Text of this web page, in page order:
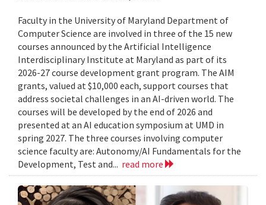
Faculty in the University of Maryland Department of
Computer Science are involved in three of the 15 new
courses announced by the Artificial Intelligence
Interdisciplinary Institute at Maryland as part of its
2026-27 course development grant program. The AIM
grants, valued at $10,000 each, support courses that
address societal challenges in an AI-driven world. The
courses will be developed by the end of 2026 and
presented at an AI education symposium at UMD in
spring 2027. The three courses involving computer
science faculty are: Autonomy/AI Fundamentals for the
Development, Test and... read more